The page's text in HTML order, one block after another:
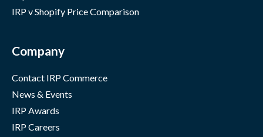
IRP v Shopify Price Comparison
Company
Contact IRP Commerce
News & Events
IRP Awards
IRP Careers